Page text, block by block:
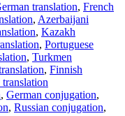
translation, French
, Azerbaijani
, Kazakh
, Portuguese
, Turkmen
, Finnish
translation
, German conjugation,
, Russian conjugation,